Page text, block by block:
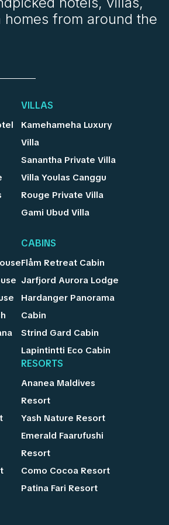
homes from around the
VILLAS
Kamehameha Luxury
Villa
Sanantha Private Villa
Villa Youlas Canggu
Rouge Private Villa
Gami Ubud Villa
CABINS
Flåm Retreat Cabin
Jarfjord Aurora Lodge
Hardanger Panorama
Cabin
Strind Gard Cabin
Lapintintti Eco Cabin
RESORTS
Ananea Maldives
Resort
Yash Nature Resort
Emerald Faarufushi
Resort
Como Cocoa Resort
Patina Fari Resort